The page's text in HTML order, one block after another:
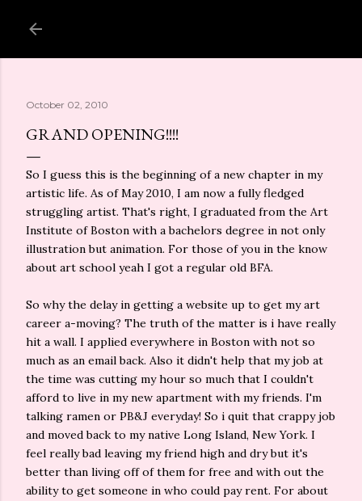
October 02, 2010
GRAND OPENING!!!!
So I guess this is the beginning of a new chapter in my
artistic life. As of May 2010, I am now a fully fledged
struggling artist. That's right, I graduated from the Art
Institute of Boston with a bachelors degree in not only
illustration but animation. For those of you in the know
about art school yeah I got a regular old BFA.
So why the delay in getting a website up to get my art
career a-moving? The truth of the matter is i have really
hit a wall. I applied everywhere in Boston with not so
much as an email back. Also it didn't help that my job at
the time was cutting my hour so much that I couldn't
afford to live in my new apartment with my friends. I'm
talking ramen or PB&J everyday! So i quit that crappy job
and moved back to my native Long Island, New York. I
feel really bad leaving my friend high and dry but it's
better than living off of them for free and with out the
ability to get someone in who could pay rent. For about